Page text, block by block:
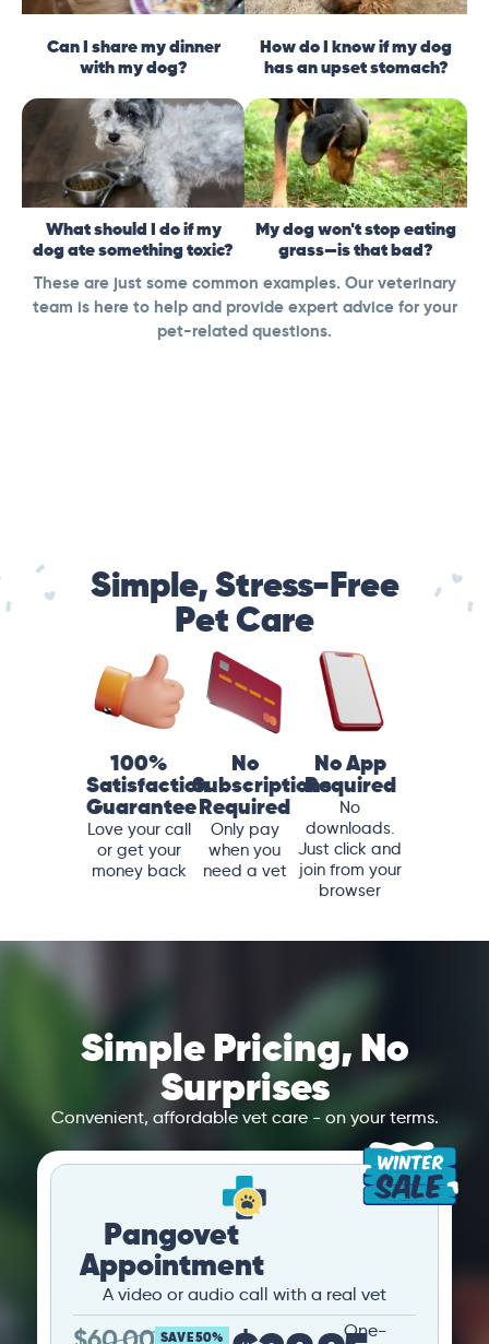
Can I share my dinner
with my dog?
How do I know if my dog
has an upset stomach?
What should I do if my
dog ate something toxic?
My dog won't stop eating
grass—is that bad?
These are just some common examples. Our veterinary
team is here to help and provide expert advice for your
pet-related questions.
Simple, Stress-Free
Pet Care
100%
Satisfaction
Guarantee
Love your call
or get your
money back
No
Subscriptions
Required
Only pay
when you
need a vet
No App
Required
No
downloads.
Just click and
join from your
browser
Simple Pricing, No
Surprises
Convenient, affordable vet care - on your terms.
Pangovet
Appointment
A video or audio call with a real vet
SAVE 50%
One-